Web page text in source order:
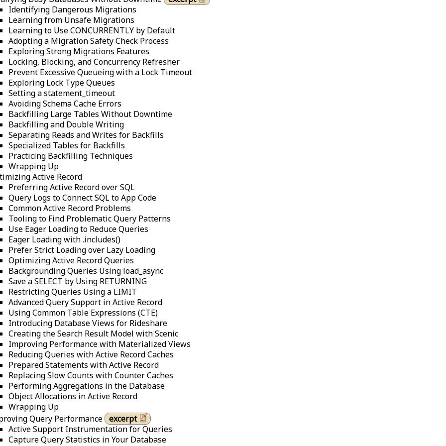
Identifying Dangerous Migrations
Learning from Unsafe Migrations
Learning to Use CONCURRENTLY by Default
Adopting a Migration Safety Check Process
Exploring Strong Migrations Features
Locking, Blocking, and Concurrency Refresher
Prevent Excessive Queueing with a Lock Timeout
Exploring Lock Type Queues
Setting a statement_timeout
Avoiding Schema Cache Errors
Backfilling Large Tables Without Downtime
Backfilling and Double Writing
Separating Reads and Writes for Backfills
Specialized Tables for Backfills
Practicing Backfilling Techniques
Wrapping Up
Active Record
Preferring Active Record over SQL
Query Logs to Connect SQL to App Code
Common Active Record Problems
Tooling to Find Problematic Query Patterns
Use Eager Loading to Reduce Queries
Eager Loading with .includes()
Prefer Strict Loading over Lazy Loading
Optimizing Active Record Queries
Backgrounding Queries Using load_async
Save a SELECT by Using RETURNING
Restricting Queries Using a LIMIT
Advanced Query Support in Active Record
Using Common Table Expressions (CTE)
Introducing Database Views for Rideshare
Creating the Search Result Model with Scenic
Improving Performance with Materialized Views
Reducing Queries with Active Record Caches
Prepared Statements with Active Record
Replacing Slow Counts with Counter Caches
Performing Aggregations in the Database
Object Allocations in Active Record
Wrapping Up
Query Performance excerpt
Active Support Instrumentation for Queries
Capture Query Statistics in Your Database